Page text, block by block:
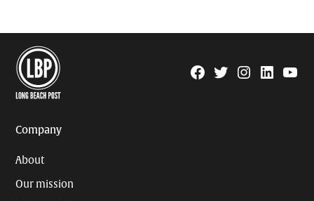
Facebook
TwitterInstagram
Linkedin
Company
About
Our mission